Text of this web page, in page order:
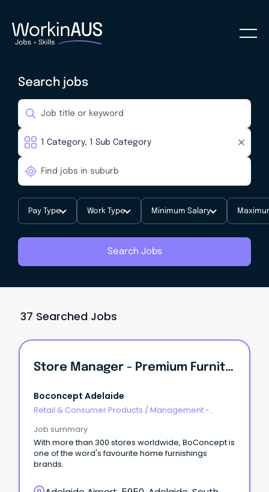
Search jobs
Pay Type Work Type Minimum Salary
Search Jobs
37 Searched Jobs
Store Manager - Premium Furniture
Boconcept Adelaide
Retail & Consumer Products / Management -
Job summary
With more than 300 stores worldwide, BoConcept is
one of the word's favourite home furnishings
brands.